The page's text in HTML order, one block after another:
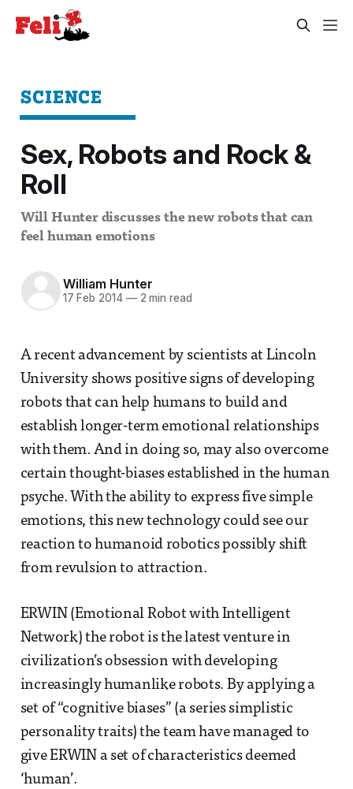
SCIENCE
Sex, Robots and Rock &
Roll
Will Hunter discusses the new robots that can
feel human emotions
William Hunter
17 Feb 2014 —2 min read
A recent advancement by scientists at Lincoln
University shows positive signs of developing
robots that can help humans to build and
establish longer-term emotional relationships
with them. And in doing so, may also overcome
certain thought-biases established in the human
psyche. With the ability to express five simple
emotions, this new technology could see our
reaction to humanoid robotics possibly shift
from revulsion to attraction.
ERWIN (Emotional Robot with Intelligent
Network) the robot is the latest venture in
civilization’s obsession with developing
increasingly humanlike robots. By applying a
set of “cognitive biases” (a series simplistic
personality traits) the team have managed to
give ERWIN a set of characteristics deemed
‘human’.